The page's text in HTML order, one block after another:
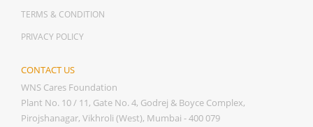
TERMS & CONDITION
PRIVACY POLICY
CONTACT US
WNS Cares Foundation
Plant No. 10 / 11, Gate No. 4, Godrej & Boyce Complex,
Pirojshanagar, Vikhroli (West), Mumbai - 400 079